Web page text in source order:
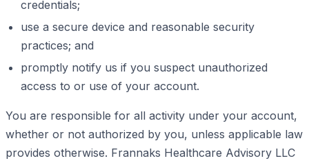
credentials;
use a secure device and reasonable security
practices; and
promptly notify us if you suspect unauthorized
access to or use of your account.
You are responsible for all activity under your account,
whether or not authorized by you, unless applicable law
provides otherwise. Frannaks Healthcare Advisory LLC